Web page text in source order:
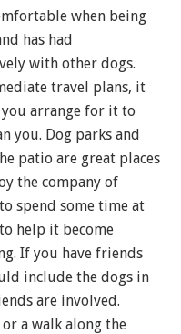
when being
has had
with other dogs.
travel plans, it
arrange for it to
you. Dog parks and
patio are great places
the company of
spend some time at
help it become
If you have friends
include the dogs in
are involved.
or a walk along the